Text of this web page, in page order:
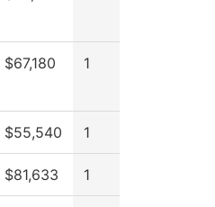
$67,180 1
$55,540 1
$81,633 1